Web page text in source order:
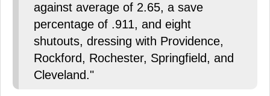
against average of 2.65, a save
percentage of .911, and eight
shutouts, dressing with Providence,
Rockford, Rochester, Springfield, and
Cleveland."